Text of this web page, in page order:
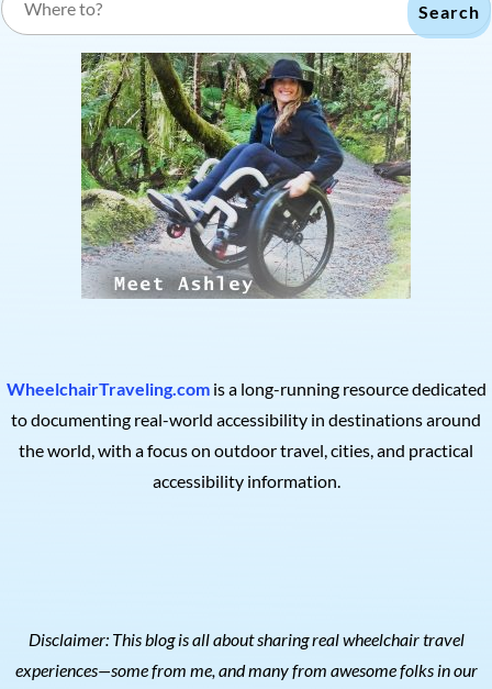
Search
WheelchairTraveling.comis a long-running resource dedicated
to documenting real-world accessibility in destinations around
the world, with a focus on outdoor travel, cities, and practical
accessibility information.
Disclaimer: This blog is all about sharing real wheelchair travel
experiences—some from me, and many from awesome folks in our